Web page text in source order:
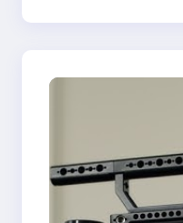
Ring